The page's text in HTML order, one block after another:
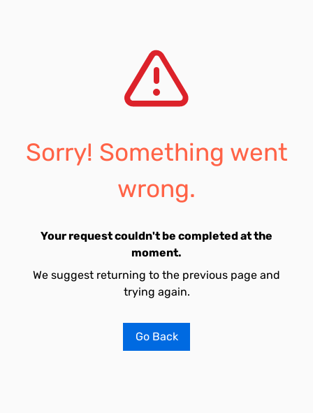
Sorry! Something went
wrong.
Your request couldn't be completed at the
moment.
We suggest returning to the previous page and
trying again.
Go Back